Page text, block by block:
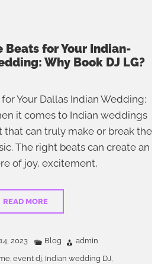
for Your Indian-
Why Book DJ LG?
Your Dallas Indian Wedding:
it comes to Indian weddings
that can truly make or break the
The right beats can create an
of joy, excitement,
READ MORE
2023 Blog
admin
, event dj, Indian wedding DJ,